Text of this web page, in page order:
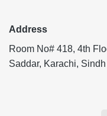
Address
Room No# 418, 4th
Saddar, Karachi, Sindh